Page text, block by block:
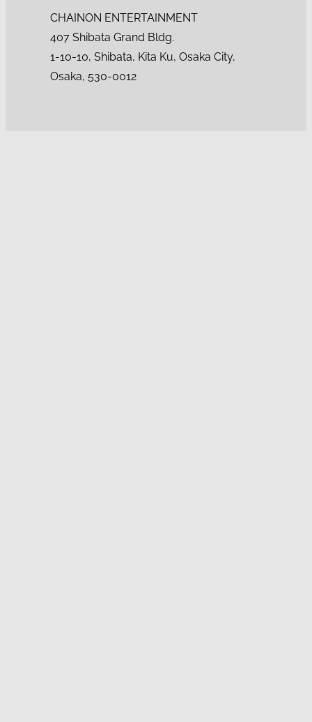
CHAINON ENTERTAINMENT
407 Shibata Grand Bldg.
1-10-10, Shibata, Kita Ku, Osaka City,
Osaka, 530-0012